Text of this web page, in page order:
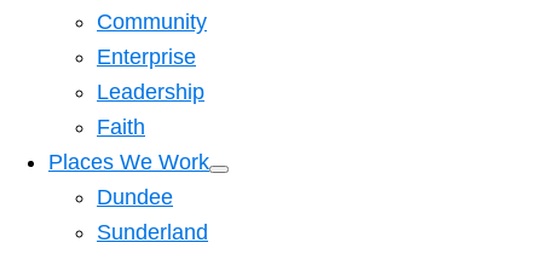
Community
Enterprise
Leadership
Faith
Places We Work
Dundee
Sunderland